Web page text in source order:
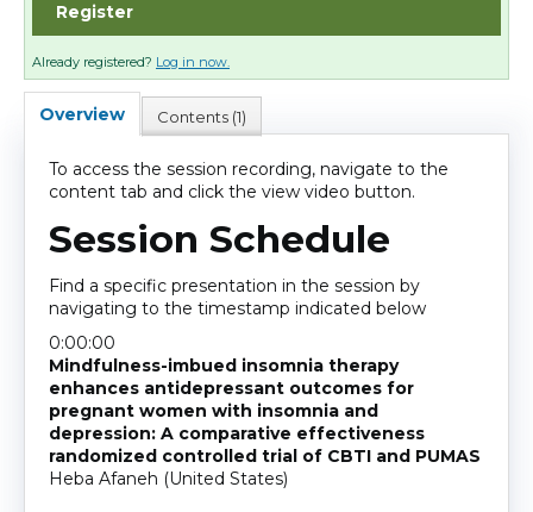
Register
Already registered? Log in now.
Overview Contents (1)
To access the session recording, navigate to the
content tab and click the view video button.
Session Schedule
Find a specific presentation in the session by
navigating to the timestamp indicated below
0:00:00
Mindfulness-imbued insomnia therapy
enhances antidepressant outcomes for
pregnant women with insomnia and
depression: A comparative effectiveness
randomized controlled trial of CBTI and PUMAS
Heba Afaneh (United States)